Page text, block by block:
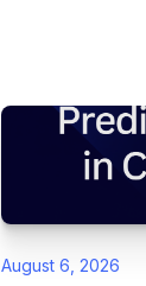
August 6, 2026